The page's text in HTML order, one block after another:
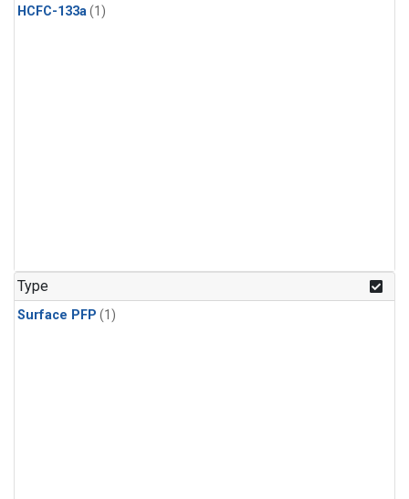
HCFC-133a(1)
Type
Surface PFP (1)